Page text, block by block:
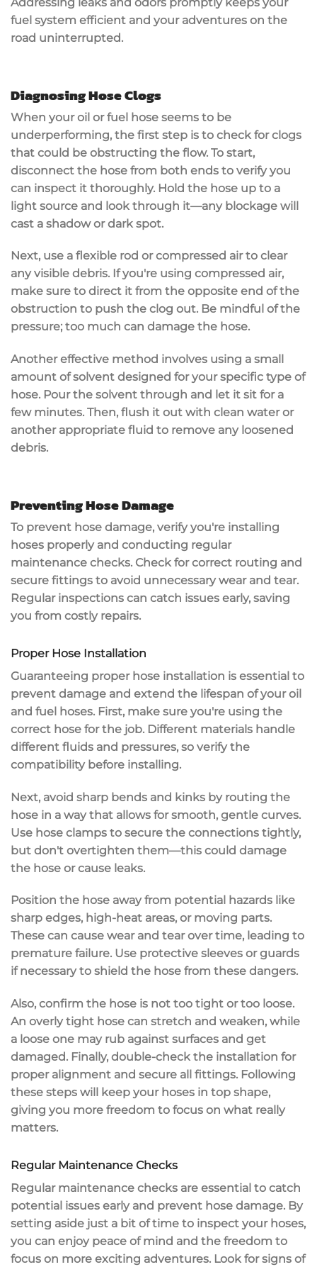
fuel system efficient and your adventures on the
road uninterrupted.
Diagnosing Hose Clogs
When youroil or fuel hose seems to be
underperforming, the first step is to check for clogs
that could be obstructing the flow. To start,
disconnect the hose from both ends to verify you
can inspect it thoroughly. Hold the hose up to a
light source and look through it—any blockage will
cast a shadow or dark spot.
Next, use a flexible rod orcompressed airto clear
any visible debris. If you're using compressed air,
make sure to direct it from the opposite end of the
obstruction to push the clog out. Be mindful of the
pressure; too much can damage the hose.
Another effective method involves using a small
amount of solvent designed for your specific type of
hose. Pour the solvent through and let it sit for a
few minutes. Then, flush it out with clean water or
another appropriate fluid to remove any loosened
debris.
Preventing Hose Damage
To prevent hose damage, verify you're installing
hoses properly and conducting regular
maintenance checks. Check for correct routing and
secure fittings to avoid unnecessary wear and tear.
Regular inspections can catch issues early, saving
you from costly repairs.
Proper Hose Installation
Guaranteeing proper hose installation is essential to
prevent damage and extend the lifespan of your oil
and fuel hoses. First, make sure you're using the
correct hose for the job. Different materials handle
different fluids and pressures, so verify the
compatibility before installing.
Next, avoid sharp bends and kinks by routing the
hose in a way that allows for smooth, gentle curves.
Use hose clamps to secure the connections tightly,
but don't overtighten them—this could damage
the hose or cause leaks.
Position the hose away from potential hazards like
sharp edges, high-heat areas, or moving parts.
These can cause wear and tear over time, leading to
premature failure. Use protective sleeves or guards
if necessary to shield the hose from these dangers.
Also, confirm the hose is not too tight or too loose.
An overly tight hose can stretch and weaken, while
a loose one may rub against surfaces and get
damaged. Finally, double-check the installation for
proper alignment and secure all fittings. Following
these steps will keep your hoses in top shape,
giving you more freedom to focus on what really
matters.
Regular Maintenance Checks
Regular maintenance checks are essential to catch
potential issues early and prevent hose damage. By
setting aside just a bit of time to inspect your hoses,
you can enjoy peace of mind and the freedom to
focus on more exciting adventures. Look for signs of